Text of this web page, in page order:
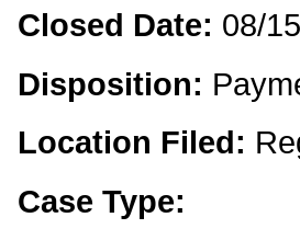
Closed Date: 08/
Disposition:
Location Filed:
Case Type: